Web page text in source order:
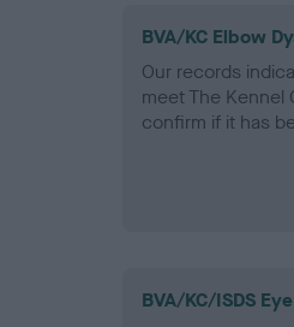
BVA/KC Elbow
Our records
meet The Kennel
confirm if it has
BVA/KC/ISDS Eye